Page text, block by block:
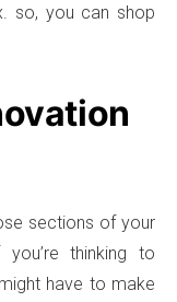
so, you can shop
sections of your
thinking to
have to make